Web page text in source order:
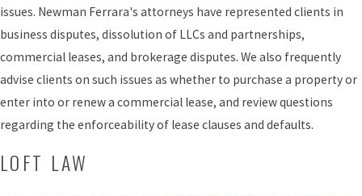
issues. Newman Ferrara's attorneys have represented clients in
business disputes, dissolution of LLCs and partnerships,
commercial leases, and brokerage disputes. We also frequently
advise clients on such issues as whether to purchase a property or
enter into or renew a commercial lease, and review questions
regarding the enforceability of lease clauses and defaults.
LOFT LAW